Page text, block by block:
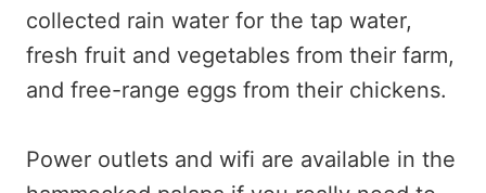
collected rain water for the tap water,
fresh fruit and vegetables from their farm,
and free-range eggs from their chickens.
Power outlets and wifi are available in the